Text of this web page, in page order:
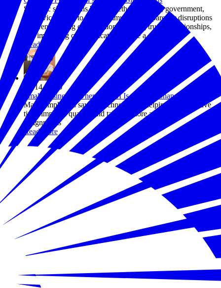
Strategic simulations bring together business, government,
and civic leaders to help communities prepare for disruptions
by strengthening coordination, building trusted relationships,
and improving communication before a crisis hits.
Read more
Jul 14, 2026
Small Business Owners Say AI Is Already Changing Work
Many employers say the technology is helping workers save
time, improve quality, and take on more ambitious
assignments
Read more